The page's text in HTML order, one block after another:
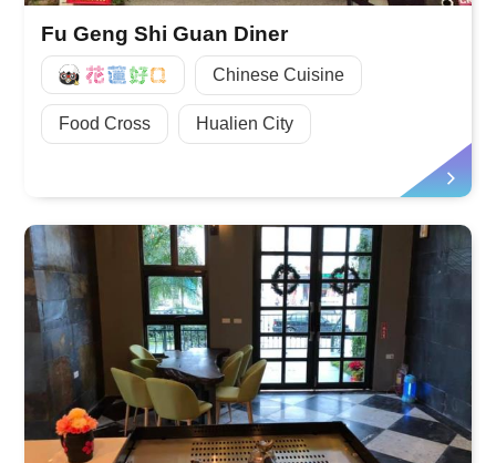
Fu Geng Shi Guan Diner
好Q Chinese Cuisine
Food Cross Hualien City